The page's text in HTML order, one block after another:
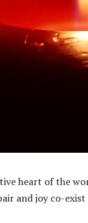
heart of the
and joy co-